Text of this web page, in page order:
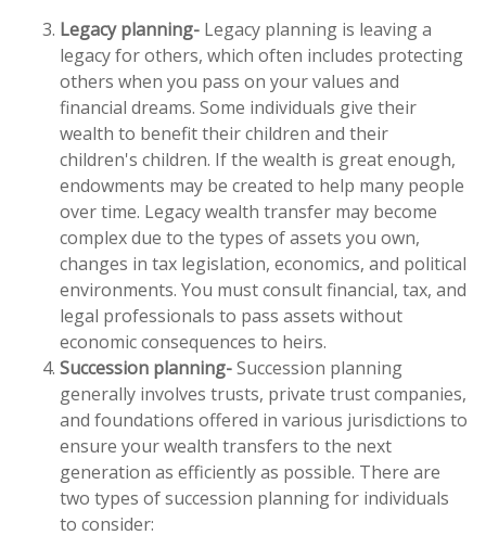
Legacy planning- Legacy planning is leaving a
legacy for others, which often includes protecting
others when you pass on your values and
financial dreams. Some individuals give their
wealth to benefit their children and their
children's children. If the wealth is great enough,
endowments may be created to help many people
over time. Legacy wealth transfer may become
complex due to the types of assets you own,
changes in tax legislation, economics, and political
environments. You must consult financial, tax, and
legal professionals to pass assets without
economic consequences to heirs.
Succession planning-Succession planning
generally involves trusts, private trust companies,
and foundations offered in various jurisdictions to
ensure your wealth transfers to the next
generation as efficiently as possible. There are
two types of succession planning for individuals
to consider: